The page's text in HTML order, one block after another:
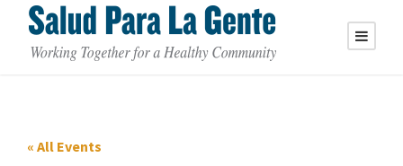
« All Events